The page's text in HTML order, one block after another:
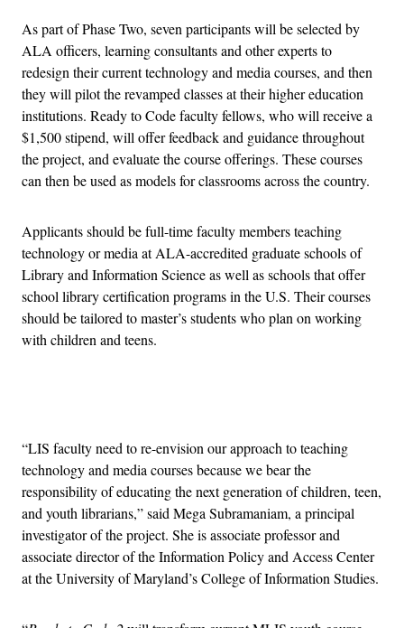
As part of Phase Two, seven participants will be selected by
ALA officers, learning consultants and other experts to
redesign their current technology and media courses, and then
they will pilot the revamped classes at their higher education
institutions. Ready to Code faculty fellows, who will receive a
$1,500 stipend, will offer feedback and guidance throughout
the project, and evaluate the course offerings. These courses
can then be used as models for classrooms across the country.
Applicants should be full-time faculty members teaching
technology or media at ALA-accredited graduate schools of
Library and Information Science as well as schools that offer
school library certification programs in the U.S. Their courses
should be tailored to master’s students who plan on working
with children and teens.
“LIS faculty need to re-envision our approach to teaching
technology and media courses because we bear the
responsibility of educating the next generation of children, teen,
and youth librarians,” said Mega Subramaniam, a principal
investigator of the project. She is associate professor and
associate director of the Information Policy and Access Center
at the University of Maryland’s College of Information Studies.